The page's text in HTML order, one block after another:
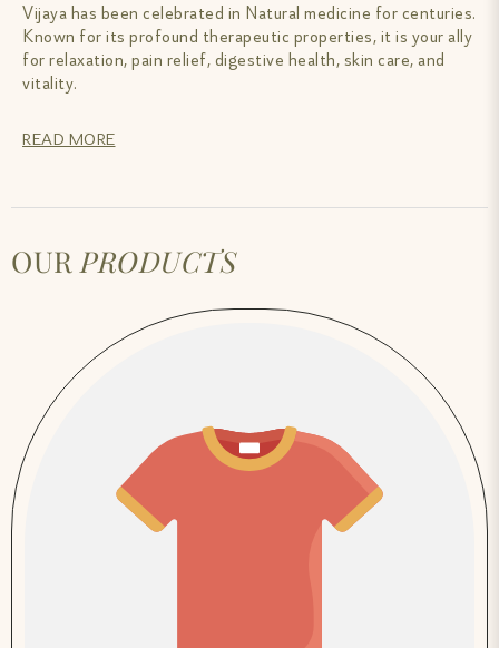
Vijaya has been celebrated in Natural medicine for centuries.
Known for its profound therapeutic properties, it is your ally
for relaxation, pain relief, digestive health, skin care, and
vitality.
READ MORE
OUR PRODUCTS